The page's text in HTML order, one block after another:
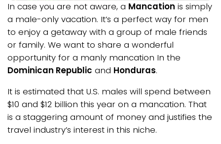
In case you are not aware, a Mancation is simply
a male-only vacation. It’s a perfect way for men
to enjoy a getaway with a group of male friends
or family. We want to share a wonderful
opportunity for a manly mancation In the
Dominican Republic and Honduras.
It is estimated that U.S. males will spend between
$10 and $12 billion this year on a mancation. That
is a staggering amount of money and justifies the
travel industry’s interest in this niche.